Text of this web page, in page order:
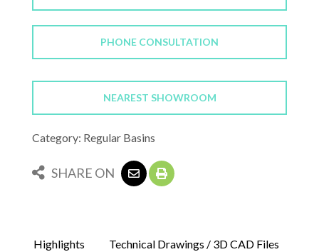
PHONE CONSULTATION
NEAREST SHOWROOM
Category: Regular Basins
SHARE ON
Highlights Technical Drawings / 3D CAD Files